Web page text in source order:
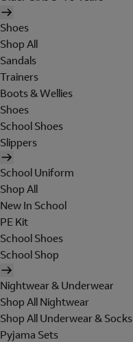
Shoes
Shop All
Sandals
Trainers
Boots & Wellies
Shoes
School Shoes
Slippers
School Uniform
Shop All
New In School
PE Kit
School Shoes
School Shop
Nightwear & Underwear
Shop All Nightwear
Shop All Underwear & Socks
Pyjama Sets